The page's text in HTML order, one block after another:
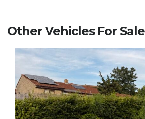
Other Vehicles For Sale